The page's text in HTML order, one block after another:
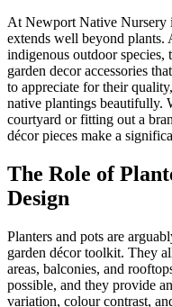
At Newport Native
extends well beyond plants.
indigenous outdoor species,
garden decor accessories
to appreciate for their
native plantings beautifully.
courtyard or fitting out a
décor pieces make a
The Role of
Design
Planters and pots are
garden décor toolkit. They
areas, balconies, and
possible, and they provide
variation, colour contrast,